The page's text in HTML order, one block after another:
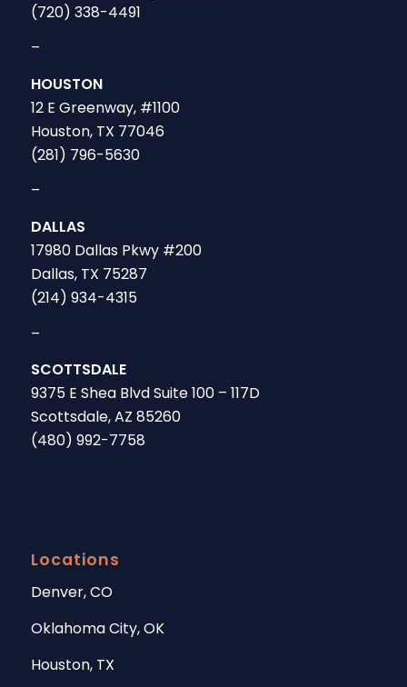
(720) 338-4491
–
HOUSTON
12 E Greenway, #1100
Houston, TX 77046
(281) 796-5630
–
DALLAS
17980 Dallas Pkwy #200
Dallas, TX 75287
(214) 934-4315
–
SCOTTSDALE
9375 E Shea Blvd Suite 100 – 117D
Scottsdale, AZ 85260
(480) 992-7758
Locations
Denver, CO
Oklahoma City, OK
Houston, TX